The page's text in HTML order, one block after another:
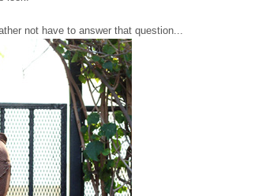
not have to answer that question...